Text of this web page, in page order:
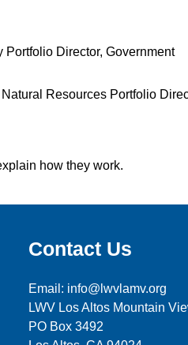
Director, Government
Resources Portfolio
how they work.
Contact Us
Email: info@lwvlamv.org
LWV Los Altos Mountain
PO Box 3492